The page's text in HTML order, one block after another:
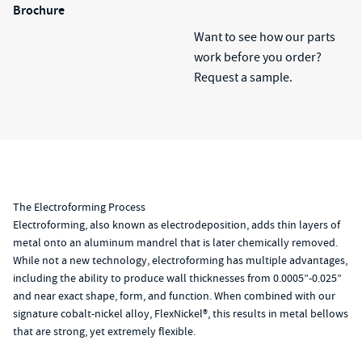
Brochure
Want to see how our parts
work before you order?
Request a sample.
The Electroforming Process
Electroforming, also known as electrodeposition, adds thin layers of
metal onto an aluminum mandrel that is later chemically removed.
While not a new technology, electroforming has multiple advantages,
including the ability to produce wall thicknesses from 0.0005”-0.025”
and near exact shape, form, and function. When combined with our
signature cobalt-nickel alloy, FlexNickel®, this results in metal bellows
that are strong, yet extremely flexible.